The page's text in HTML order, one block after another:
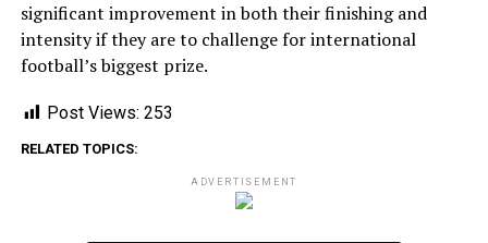
significant improvement in both their finishing and
intensity if they are to challenge for international
football’s biggest prize.
Post Views: 253
RELATED TOPICS:
ADVERTISEMENT